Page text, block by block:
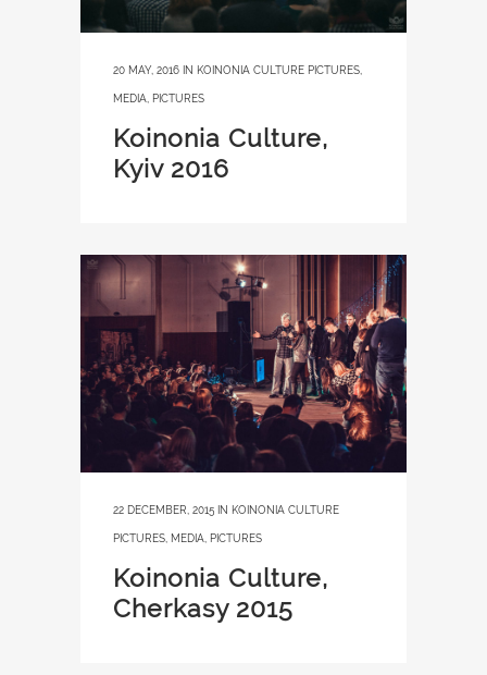
20 MAY, 2016 IN KOINONIA CULTURE PICTURES
MEDIA PICTURES
Koinonia Culture,
Kyiv 2016
22 DECEMBER, 2015 IN KOINONIA CULTURE
PICTURES MEDIA PICTURES
Koinonia Culture,
Cherkasy 2015